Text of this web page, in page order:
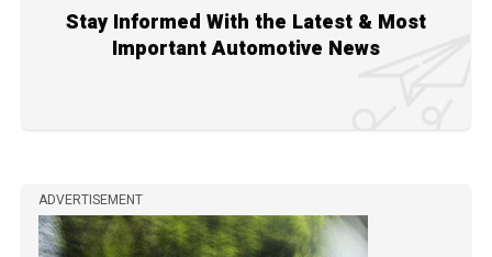
Stay Informed With the Latest & Most
Important Automotive News
ADVERTISEMENT